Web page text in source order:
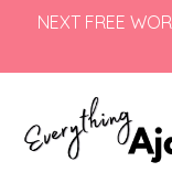
NEXT FREE